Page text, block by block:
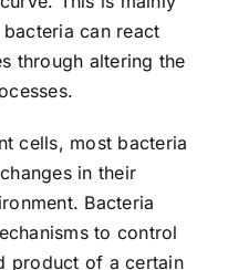
can react
through altering the
cells, most bacteria
in their
Bacteria
to control
product of a certain